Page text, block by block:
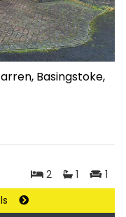
Basingstoke,
2
1
1